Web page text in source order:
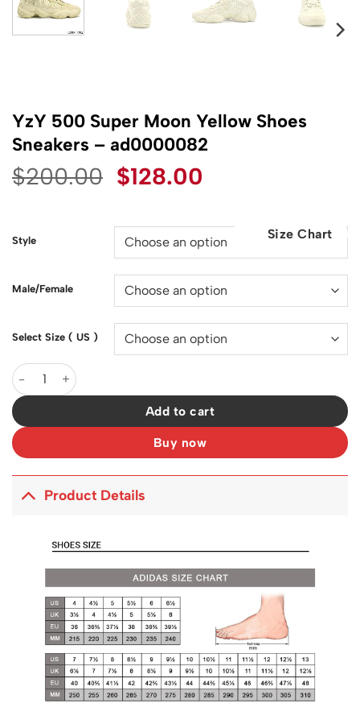
YzY 500 Super Moon Yellow Shoes
Sneakers – ad0000082
$200.00 Original
was:
$200.00.
$128.00
is:
$128.00.Size Chart
Style
Male/Female
Select Size ( US )
YzY 500 Super Moon Yellow Shoes Sneakers - ad0000082
Add to cart
Buy now
Product Details